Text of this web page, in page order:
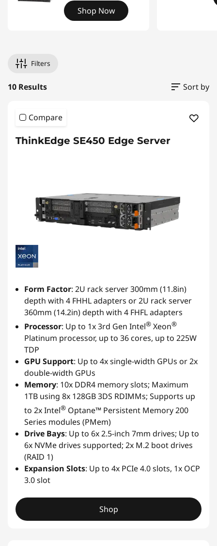
Shop Now
Filters
10 Results Sort by
Compare
ThinkEdge SE450 Edge Server
Form Factor: 2U rack server 300mm (11.8in)
depth with 4 FHHL adapters or 2U rack server
360mm (14.2in) depth with 4 FHFL adapters
Processor: Up to 1x 3rd Gen Intel® Xeon®
Platinum processor, up to 36 cores, up to 225W
TDP
GPU Support: Up to 4x single-width GPUs or 2x
double-width GPUs
Memory: 10x DDR4 memory slots; Maximum
1TB using 8x 128GB 3DS RDIMMs; Supports up
to 2x Intel® Optane™ Persistent Memory 200
Series modules (PMem)
Drive Bays: Up to 6x 2.5-inch 7mm drives; Up to
6x NVMe drives supported; 2x M.2 boot drives
(RAID 1)
Expansion Slots: Up to 4x PCIe 4.0 slots, 1x OCP
3.0 slot
Shop